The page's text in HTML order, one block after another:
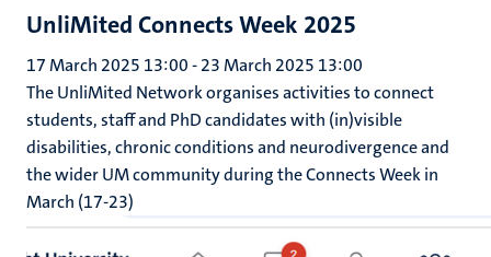
UnliMited Connects Week 2025
17 March 2025 13:00-23 March 2025 13:00
The UnliMited Network organises activities to connect
students, staff and PhD candidates with (in)visible
disabilities, chronic conditions and neurodivergence and
the wider UM community during the Connects Week in
March (17-23)